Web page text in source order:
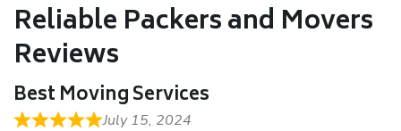
Reliable Packers and Movers
Reviews
Best Moving Services
July 15, 2024